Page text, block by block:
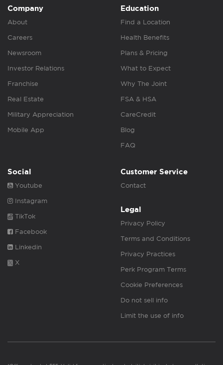
Company
About
Careers
Newsroom
Investor Relations
Franchise
Real Estate
Military Appreciation
Mobile App
Education
Find a Location
Health Benefits
Plans & Pricing
What to Expect
Why The Joint
FSA & HSA
CareCredit
Blog
FAQ
Social
Youtube
Instagram
TikTok
Facebook
Linkedin
X
Customer Service
Contact
Legal
Privacy Policy
Terms and Conditions
Privacy Practices
Perk Program Terms
Cookie Preferences
Do not sell info
Limit the use of info